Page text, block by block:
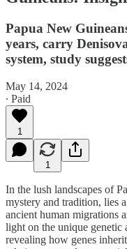
Papua New
years, carry
system, study
May 14, 2024
∙ Paid
1
1
In the lush landscapes of
mystery and tradition, lies
ancient human migrations
light on the unique genetic
revealing how genes